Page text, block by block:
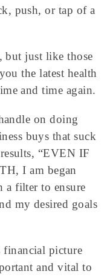
push, or tap of a
but just like those
the latest health
and time again.
on doing
buys that suck
“EVEN IF
I am began
a filter to ensure
my desired goals
financial picture
and vital to